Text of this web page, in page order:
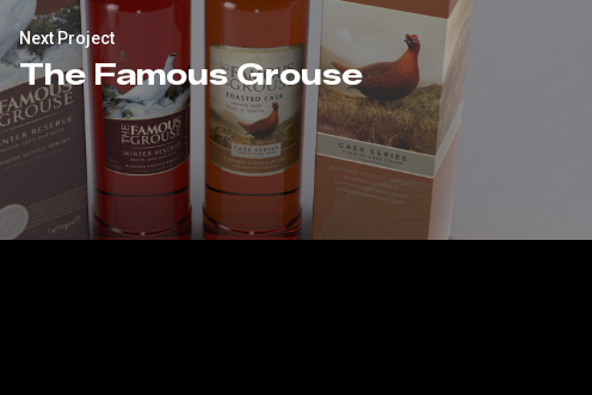
Next Project
The Famous Grouse